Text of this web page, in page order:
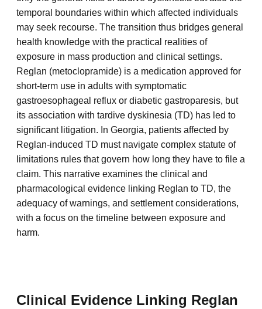
temporal boundaries within which affected individuals
may seek recourse. The transition thus bridges general
health knowledge with the practical realities of
exposure in mass production and clinical settings.
Reglan (metoclopramide) is a medication approved for
short-term use in adults with symptomatic
gastroesophageal reflux or diabetic gastroparesis, but
its association with tardive dyskinesia (TD) has led to
significant litigation. In Georgia, patients affected by
Reglan-induced TD must navigate complex statute of
limitations rules that govern how long they have to file a
claim. This narrative examines the clinical and
pharmacological evidence linking Reglan to TD, the
adequacy of warnings, and settlement considerations,
with a focus on the timeline between exposure and
harm.
Clinical Evidence Linking Reglan